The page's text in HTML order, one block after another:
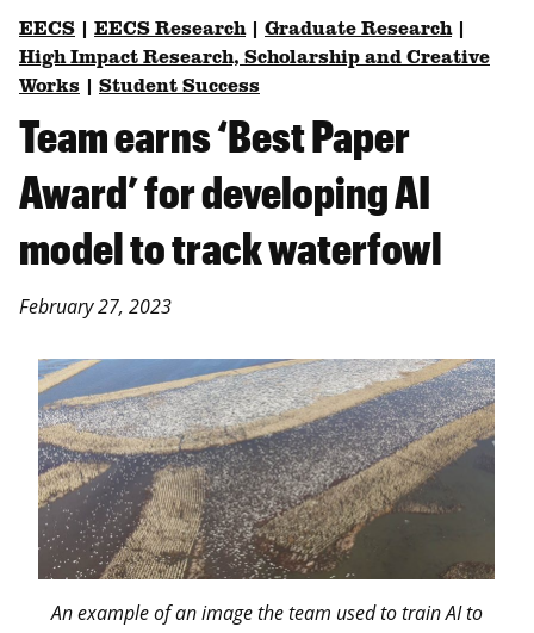
EECS EECS Research| Graduate Research|
High Impact Research, Scholarship and Creative
Works
Student Success
Team earns ‘Best Paper
Award’ for developing AI
model to track waterfowl
February 27, 2023
An example of an image the team used to train AI to